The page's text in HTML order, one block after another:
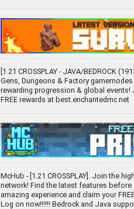
[1.21 CROSSPLAY - JAVA/BEDROCK
Gens, Dungeons & Factory
rewarding progression & global
FREE rewards at best.enchantedmc.net
McHub - [1.21 CROSSPLAY]. Join the
network! Find the latest features
amazing experience and claim your
Log on now!!!!!! Bedrock and Java